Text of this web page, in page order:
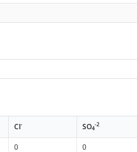
Cl- SO4
-2
0 0